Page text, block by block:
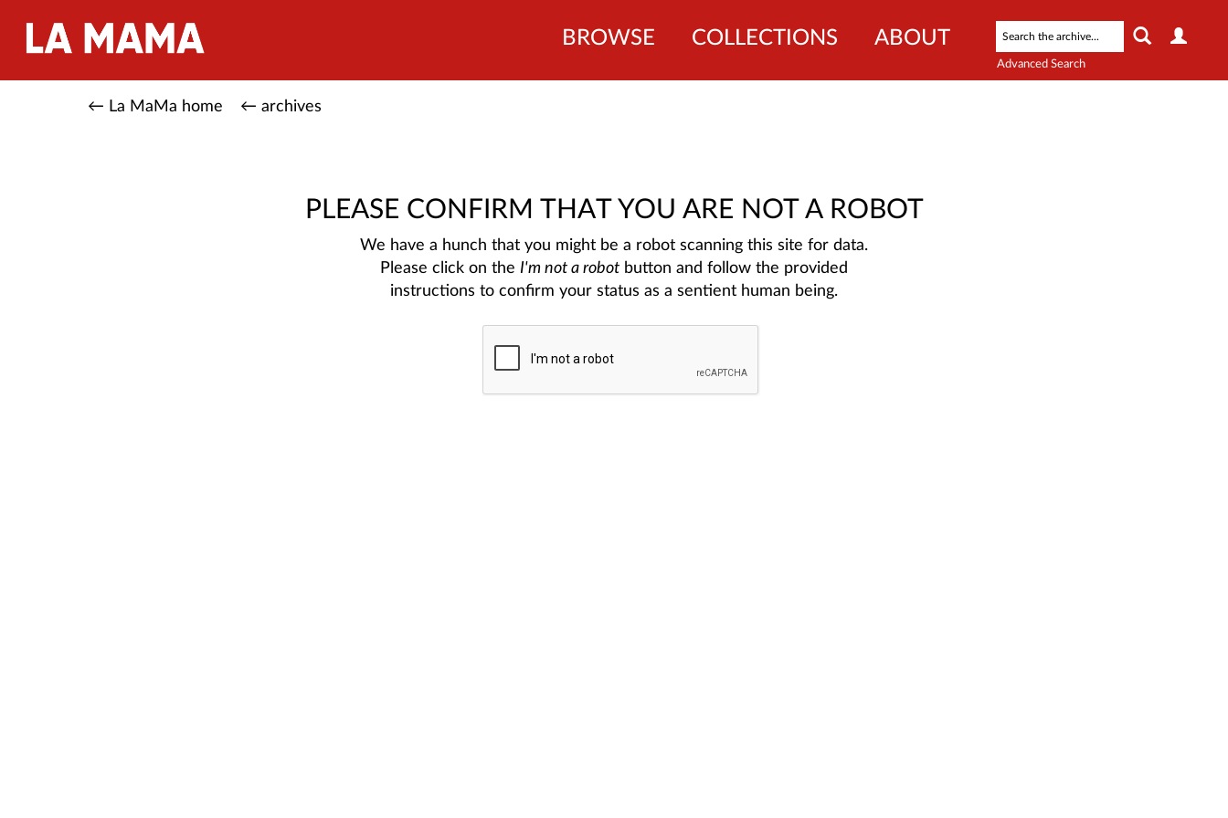
Advanced Search
BROWSE COLLECTIONS ABOUT
← La MaMa home ← archives
PLEASE CONFIRM THAT YOU ARE NOT A ROBOT
We have a hunch that you might be a robot scanning this site for data.
Please click on the I'm not a robot button and follow the provided
instructions to confirm your status as a sentient human being.